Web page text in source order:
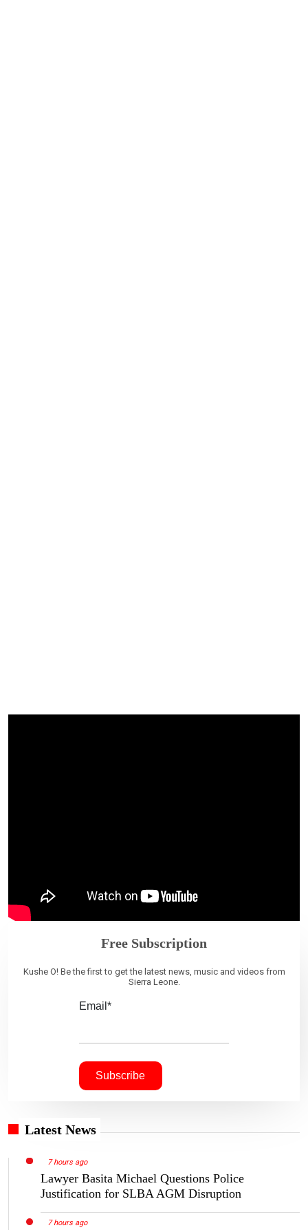
Free Subscription
Kushe O! Be the first to get the latest news, music and videos from
Sierra Leone.
Email*
Latest News
7 hours ago
Lawyer Basita Michael Questions Police
Justification for SLBA AGM Disruption
7 hours ago